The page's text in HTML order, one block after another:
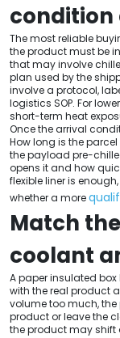
The most reliable
the product must be
that may involve
plan used by the
involve a protocol,
logistics SOP. For
short-term heat
Once the arrival
How long is the
the payload pre-
opens it and how
flexible liner is
whether a more
Match
coolant
A paper insulated
with the real product
volume too much,
product or leave the
the product may